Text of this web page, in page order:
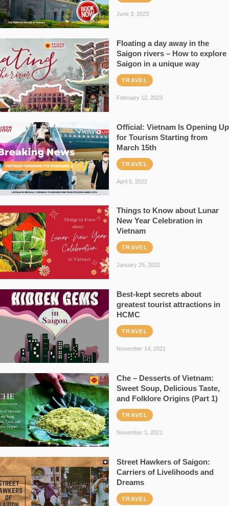
June 3, 2023
Floating a day away in the
Saigon rivers – How to explore
Saigon in a unique way
TRAVEL
February 12, 2023
Official: Vietnam Is Opening Up
for Tourism Starting from
March 15th
TRAVEL
April 5, 2022
Things to Know about Lunar
New Year Celebration in
Vietnam
TRAVEL
January 25, 2022
Best-kept secrets about
greatest tourist attractions in
HCMC
TRAVEL
November 14, 2021
Che – Desserts of Vietnam:
Sweet Soup, Delicious Taste,
and Folklore Origins (Part 1)
TRAVEL
November 1, 2021
Street Hawkers of Saigon:
Carriers of Livelihoods and
Dreams
TRAVEL